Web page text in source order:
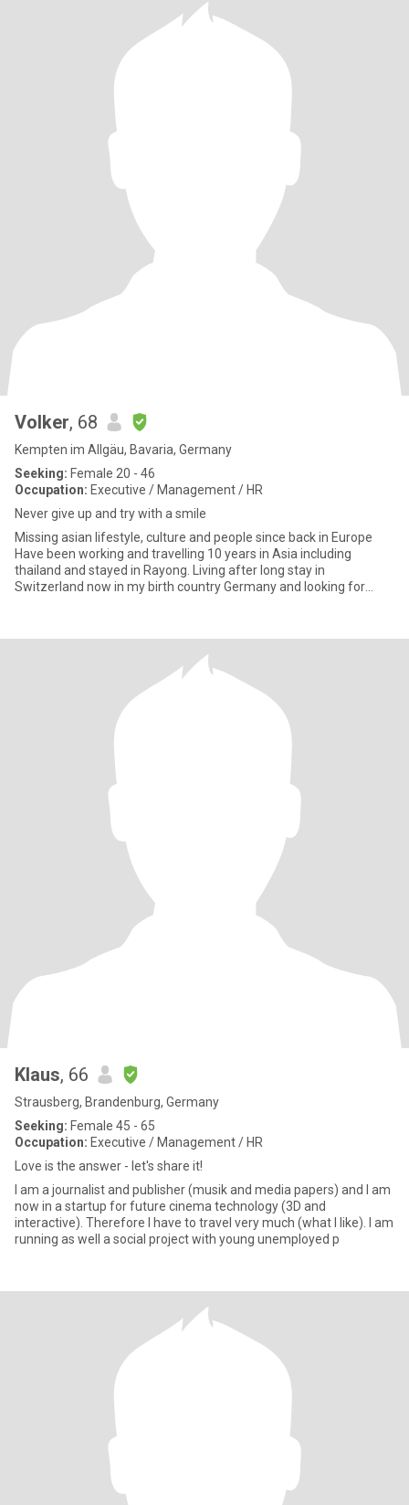
Volker, 68
Kempten im Allgäu, Bavaria, Germany
Seeking: Female 20 - 46
Occupation: Executive / Management / HR
Never give up and try with a smile
Missing asian lifestyle, culture and people since back in Europe
Have been working and travelling 10 years in Asia including
thailand and stayed in Rayong. Living after long stay in
Switzerland now in my birth country Germany and looking for
Klaus, 66
Strausberg, Brandenburg, Germany
Seeking: Female 45 - 65
Occupation: Executive / Management / HR
Love is the answer - let's share it!
I am a journalist and publisher (musik and media papers) and I am
now in a startup for future cinema technology (3D and
interactive). Therefore I have to travel very much (what I like). I am
running as well a social project with young unemployed p